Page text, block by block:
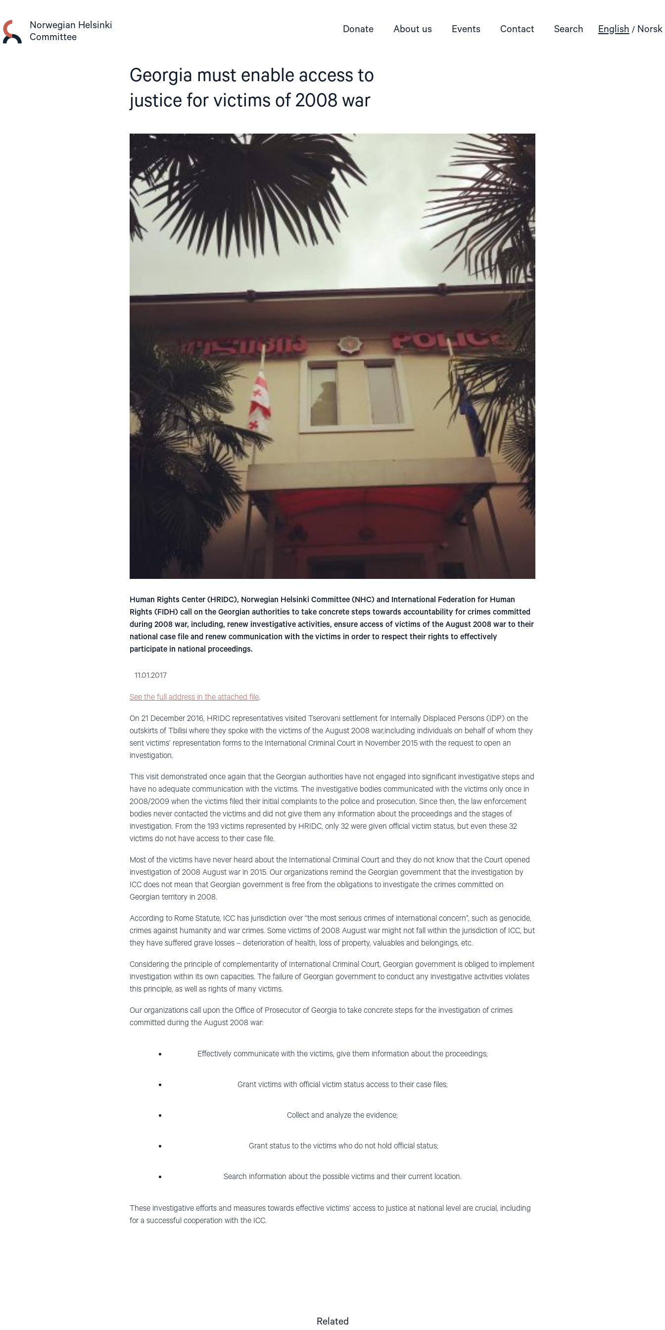
content
Norwegian Helsinki
Committee
Donate About us Events Contact Search English Norsk
Georgia must enable access to
justice for victims of 2008 war
Human Rights Center (HRIDC), Norwegian Helsinki Committee (NHC) and International Federation for Human
Rights (FIDH) call on the Georgian authorities to take concrete steps towards accountability for crimes committed
during 2008 war, including, renew investigative activities, ensure access of victims of the August 2008 war to their
national case file and renew communication with the victims in order to respect their rights to effectively
participate in national proceedings.
11.01.2017
See the full address in the attached file.
On 21 December 2016, HRIDC representatives visited Tserovani settlement for Internally Displaced Persons (IDP) on the
outskirts of Tbilisi where they spoke with the victims of the August 2008 war,including individuals on behalf of whom they
sent victims’ representation forms to the International Criminal Court in November 2015 with the request to open an
investigation.
This visit demonstrated once again that the Georgian authorities have not engaged into significant investigative steps and
have no adequate communication with the victims. The investigative bodies communicated with the victims only once in
2008/2009 when the victims filed their initial complaints to the police and prosecution. Since then, the law enforcement
bodies never contacted the victims and did not give them any information about the proceedings and the stages of
investigation. From the 193 victims represented by HRIDC, only 32 were given official victim status, but even these 32
victims do not have access to their case file.
Most of the victims have never heard about the International Criminal Court and they do not know that the Court opened
investigation of 2008 August war in 2015. Our organizations remind the Georgian government that the investigation by
ICC does not mean that Georgian government is free from the obligations to investigate the crimes committed on
Georgian territory in 2008.
According to Rome Statute, ICC has jurisdiction over “the most serious crimes of international concern”, such as genocide,
crimes against humanity and war crimes. Some victims of 2008 August war might not fall within the jurisdiction of ICC, but
they have suffered grave losses – deterioration of health, loss of property, valuables and belongings, etc.
Considering the principle of complementarity of International Criminal Court, Georgian government is obliged to implement
investigation within its own capacities. The failure of Georgian government to conduct any investigative activities violates
this principle, as well as rights of many victims.
Our organizations call upon the Office of Prosecutor of Georgia to take concrete steps for the investigation of crimes
committed during the August 2008 war:
Effectively communicate with the victims, give them information about the proceedings;
Grant victims with official victim status access to their case files;
Collect and analyze the evidence;
Grant status to the victims who do not hold official status;
Search information about the possible victims and their current location.
These investigative efforts and measures towards effective victims’ access to justice at national level are crucial, including
for a successful cooperation with the ICC.
Related